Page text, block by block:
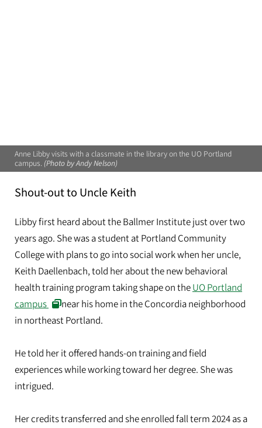
Anne Libby visits with a classmate in the library on the UO Portland
campus. (Photo by Andy Nelson)
Shout-out to Uncle Keith
Libby first heard about the Ballmer Institute just over two
years ago. She was a student at Portland Community
College with plans to go into social work when her uncle,
Keith Daellenbach, told her about the new behavioral
health training program taking shape on theUO Portland
campus
near his home in the Concordia neighborhood
in northeast Portland.
He told her it offered hands-on training and field
experiences while working toward her degree. She was
intrigued.
Her credits transferred and she enrolled fall term 2024 as a